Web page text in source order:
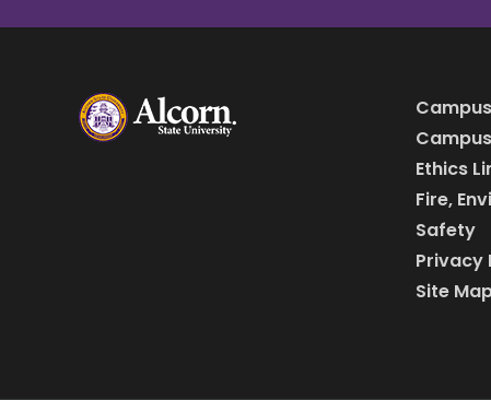
Ethics
Fire,
Safety
Privacy
Site